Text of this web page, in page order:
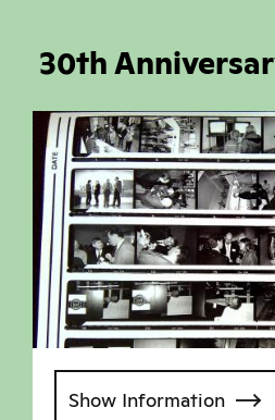
30th
Show Information